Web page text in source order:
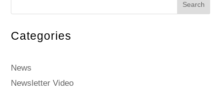
Search
Categories
News
Newsletter Video